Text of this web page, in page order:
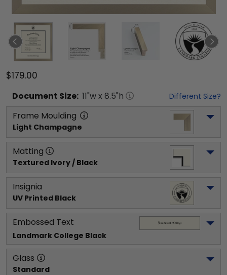
$179.00
Document Size: 11"w x 8.5"h Different Size?
Frame Moulding
Light Champagne
Matting
Textured Ivory / Black
Insignia
UV Printed Black
Embossed Text
Landmark College Black
Glass
Standard